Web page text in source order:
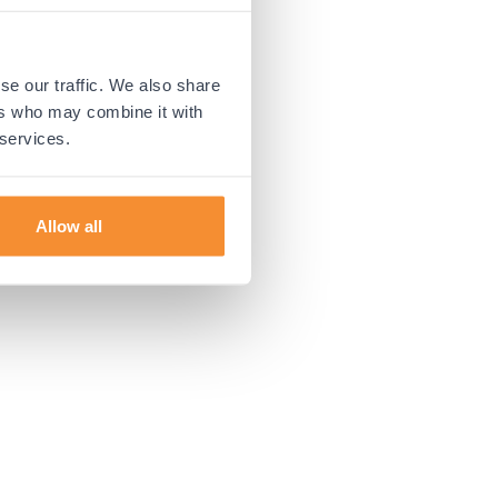
our traffic. We also share
who may combine it with
Allow all